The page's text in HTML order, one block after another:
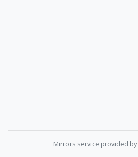
Mirrors service provided by